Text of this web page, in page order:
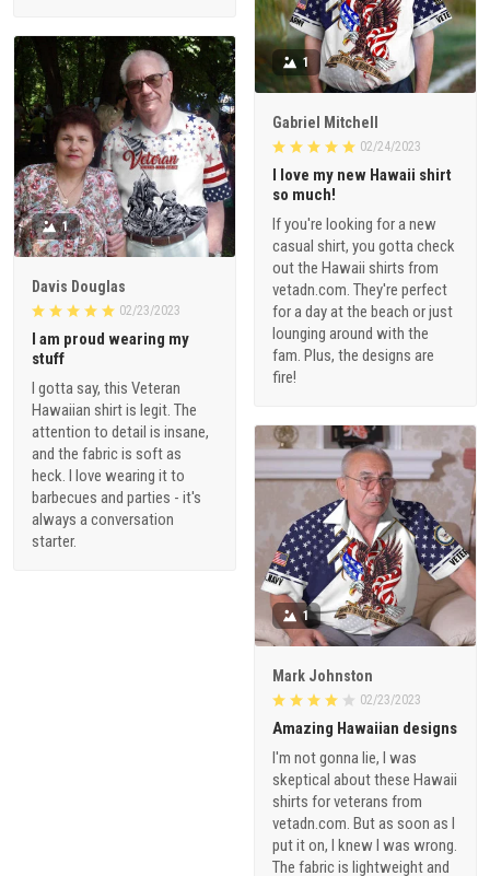
1
Gabriel Mitchell
02/24/2023
I love my new Hawaii shirt
so much!
If you're looking for a new
casual shirt, you gotta check
out the Hawaii shirts from
vetadn.com. They're perfect
for a day at the beach or just
lounging around with the
fam. Plus, the designs are
fire!
1
Davis Douglas
02/23/2023
I am proud wearing my
stuff
I gotta say, this Veteran
Hawaiian shirt is legit. The
attention to detail is insane,
and the fabric is soft as
heck. I love wearing it to
barbecues and parties - it's
always a conversation
starter.
1
Mark Johnston
02/23/2023
Amazing Hawaiian designs
I'm not gonna lie, I was
skeptical about these Hawaii
shirts for veterans from
vetadn.com. But as soon as I
put it on, I knew I was wrong.
The fabric is lightweight and